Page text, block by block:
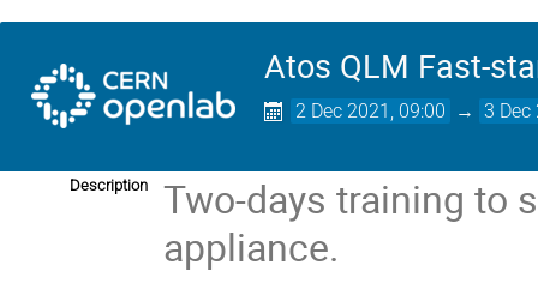
Atos QLM Fast-
2 Dec 2021, 09:00 → 3 Dec
Description
Two-days training to
appliance.